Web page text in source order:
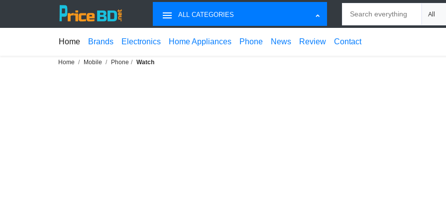
ALL CATEGORIES
Home Brands Electronics Home Appliances Phone News Review Contact
Home Mobile Phone Watch